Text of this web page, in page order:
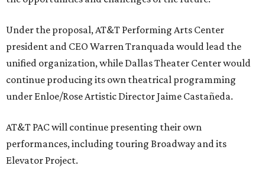
Under the proposal, AT&T Performing Arts Center
president and CEO Warren Tranquada would lead the
unified organization, while Dallas Theater Center would
continue producing its own theatrical programming
under Enloe/Rose Artistic Director Jaime Castañeda.
AT&T PAC will continue presenting their own
performances, including touring Broadway and its
Elevator Project.